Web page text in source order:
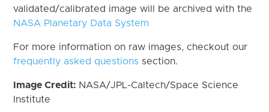
validated/calibrated image will be archived with the
NASA Planetary Data System
For more information on raw images, checkout our
frequently asked questions section.
Image Credit: NASA/JPL-Caltech/Space Science
Institute